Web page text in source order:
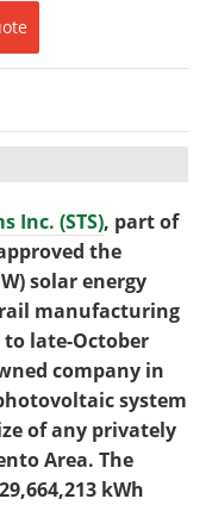
Inc. (STS), part of
the
solar energy
manufacturing
late-October
company in
system
of any privately
Area. The
kWh